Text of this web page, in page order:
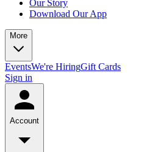
Our Story
Download Our App
More
EventsWe're HiringGift Cards
Sign in
Account